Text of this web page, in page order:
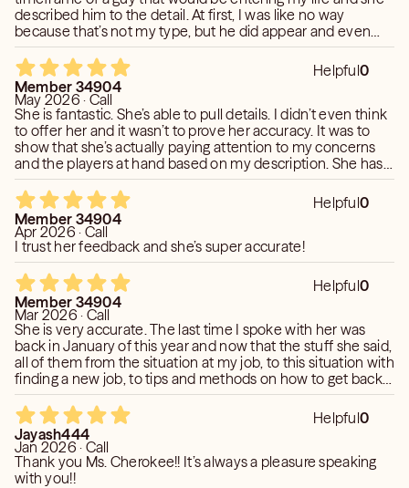
described him to the detail. At first, I was like no way
because that’s not my type, but he did appear and even
though it’s not romantic, he did show himself to be a great
resource for my profession. She was thoughtful enough to
say it was gonna be either professional or romantic. I will
definitely be calling her again.
Helpful0
Member 34904
May 2026 · Call
She is fantastic. She’s able to pull details. I didn’t even think
to offer her and it wasn’t to prove her accuracy. It was to
show that she’s actually paying attention to my concerns
and the players at hand based on my description. She has
done this more than once and it truly amazed me. It helped
me to understand that she’s really connected to my energy.
She is super accurate.
Helpful0
Member 34904
Apr 2026 · Call
I trust her feedback and she’s super accurate!
Helpful0
Member 34904
Mar 2026 · Call
She is very accurate. The last time I spoke with her was
back in January of this year and now that the stuff she said,
all of them from the situation at my job, to this situation with
finding a new job, to tips and methods on how to get back
into the dating pool and pick the right person. She has been
accurate. She’s great.
Helpful0
Jayash444
Jan 2026 · Call
Thank you Ms. Cherokee!! It’s always a pleasure speaking
with you!!